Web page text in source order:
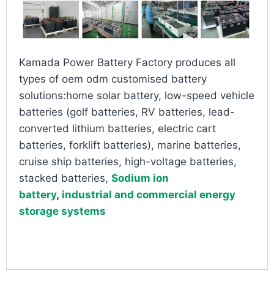
Kamada Power Battery Factory produces all
types of oem odm customised battery
solutions:home solar battery, low-speed vehicle
batteries (golf batteries, RV batteries, lead-
converted lithium batteries, electric cart
batteries, forklift batteries), marine batteries,
cruise ship batteries, high-voltage batteries,
stacked batteries, Sodium ion
battery, industrial and commercial energy
storage systems